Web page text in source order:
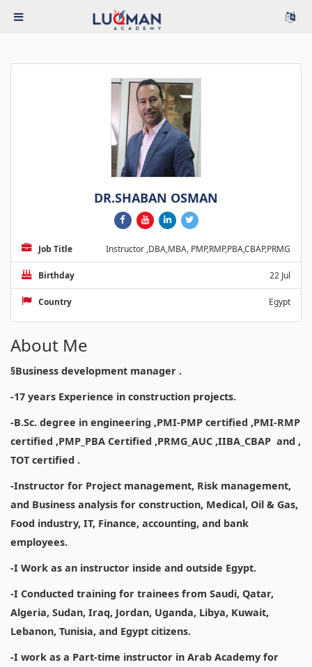
DR.SHABAN OSMAN
Job Title Instructor ,DBA,MBA, PMP,RMP,PBA,CBAP,PRMG
Birthday 22 Jul
Country Egypt
About Me
§Business development manager .
-17 years Experience in construction projects.
-B.Sc. degree in engineering ,PMI-PMP certified ,PMI-RMP
certified ,PMP_PBA Certified ,PRMG_AUC ,IIBA_CBAP and ,
TOT certified .
-Instructor for Project management, Risk management,
and Business analysis for construction, Medical, Oil & Gas,
Food industry, IT, Finance, accounting, and bank
employees.
-I Work as an instructor inside and outside Egypt.
-I Conducted training for trainees from Saudi, Qatar,
Algeria, Sudan, Iraq, Jordan, Uganda, Libya, Kuwait,
Lebanon, Tunisia, and Egypt citizens.
-I work as a Part-time instructor in Arab Academy for